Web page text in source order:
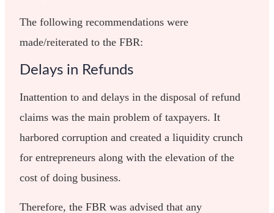
The following recommendations were
made/reiterated to the FBR:
Delays in Refunds
Inattention to and delays in the disposal of refund
claims was the main problem of taxpayers. It
harbored corruption and created a liquidity crunch
for entrepreneurs along with the elevation of the
cost of doing business.
Therefore, the FBR was advised that any